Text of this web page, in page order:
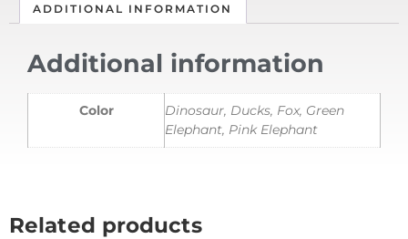
ADDITIONAL INFORMATION
Additional information
Color
Dinosaur, Ducks, Fox, Green
Elephant, Pink Elephant
Related products